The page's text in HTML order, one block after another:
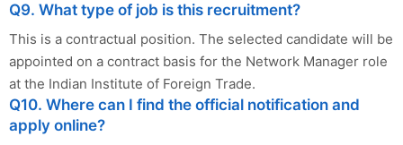
Q9. What type of job is this recruitment?
This is a contractual position. The selected candidate will be
appointed on a contract basis for the Network Manager role
at the Indian Institute of Foreign Trade.
Q10. Where can I find the official notification and
apply online?